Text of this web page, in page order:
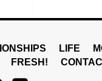
LIFE
FRESH!